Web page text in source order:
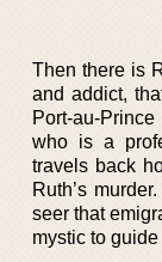
Then there is
and addict,
Port-au-
who is a
travels back
Ruth’s
seer that
mystic to